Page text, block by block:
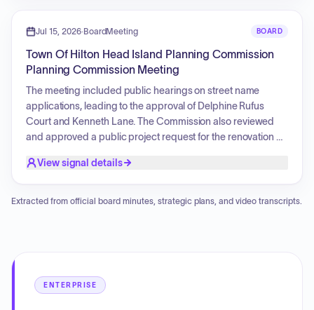
details concerning site access and parking
Jul 15, 2026·BoardMeeting BOARD
Town Of Hilton Head Island Planning Commission
Planning Commission Meeting
The meeting included public hearings on street name
applications, leading to the approval of Delphine Rufus
Court and Kenneth Lane. The Commission also reviewed
and approved a public project request for the renovation of
Crossings Park. Furthermore, a presentation was delivered
report, outlining data elements such as peak hour turning
View signal details
Extracted from official board minutes, strategic plans, and video transcripts.
ENTERPRISE